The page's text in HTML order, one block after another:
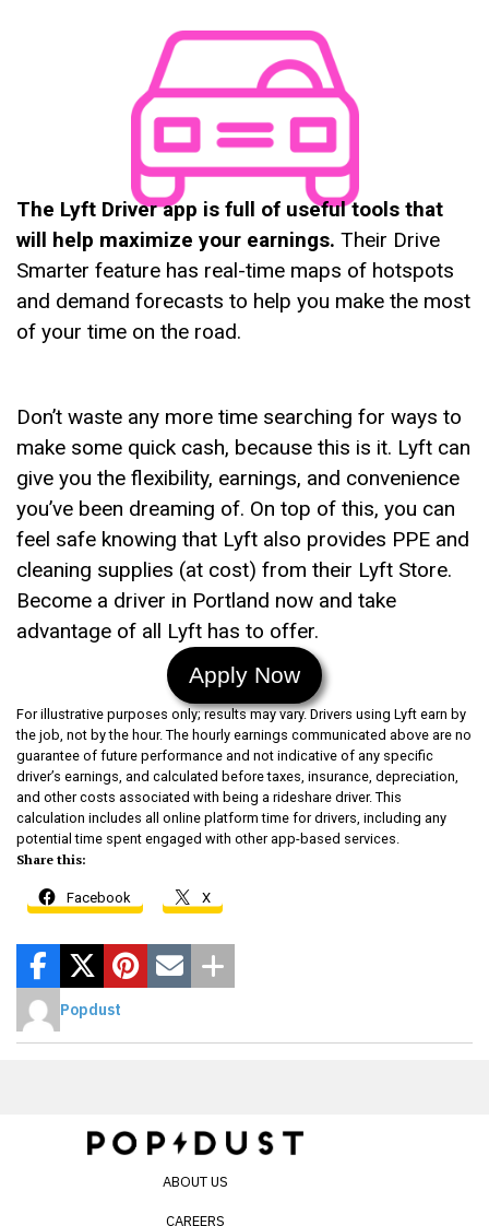
The Lyft Driver app is full of useful tools that
will help maximize your earnings. Their Drive
Smarter feature has real-time maps of hotspots
and demand forecasts to help you make the most
of your time on the road.
Don’t waste any more time searching for ways to
make some quick cash, because this is it. Lyft can
give you the flexibility, earnings, and convenience
you’ve been dreaming of. On top of this, you can
feel safe knowing that Lyft also provides PPE and
cleaning supplies (at cost) from their Lyft Store.
Become a driver in Portland now and take
advantage of all Lyft has to offer.
Apply Now
For illustrative purposes only; results may vary. Drivers using Lyft earn by
the job, not by the hour. The hourly earnings communicated above are no
guarantee of future performance and not indicative of any specific
driver’s earnings, and calculated before taxes, insurance, depreciation,
and other costs associated with being a rideshare driver. This
calculation includes all online platform time for drivers, including any
potential time spent engaged with other app-based services.
Share this:
Facebook X
Popdust
ABOUT US
CAREERS